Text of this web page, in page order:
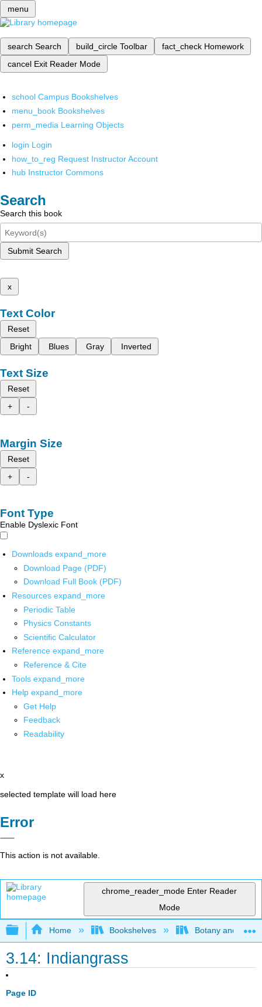
menu
search Search build_circle Toolbar fact_check Homework
cancel Exit Reader Mode
school Campus Bookshelves
menu_book Bookshelves
perm_media Learning Objects
login Login
how_to_reg Request Instructor Account
hub Instructor Commons
Search
Search this book
Submit Search
x
Text Color
Reset
Bright
Blues Gray Inverted
Text Size
Reset
+
-
Margin Size
Reset
+
-
Font Type
Enable Dyslexic Font
Downloads expand_more
Download Page (PDF)
Download Full Book (PDF)
Resources expand_more
Periodic Table
Physics Constants
Scientific Calculator
Reference expand_more
Reference & Cite
Tools expand_more
Help expand_more
Get Help
Feedback
Readability
x
selected template will load here
Error
This action is not available.
chrome_reader_mode Enter Reader
Mode
Expand/collapse global hierarchy
Home Bookshelves Botany and
3.14: Indiangrass
Page ID